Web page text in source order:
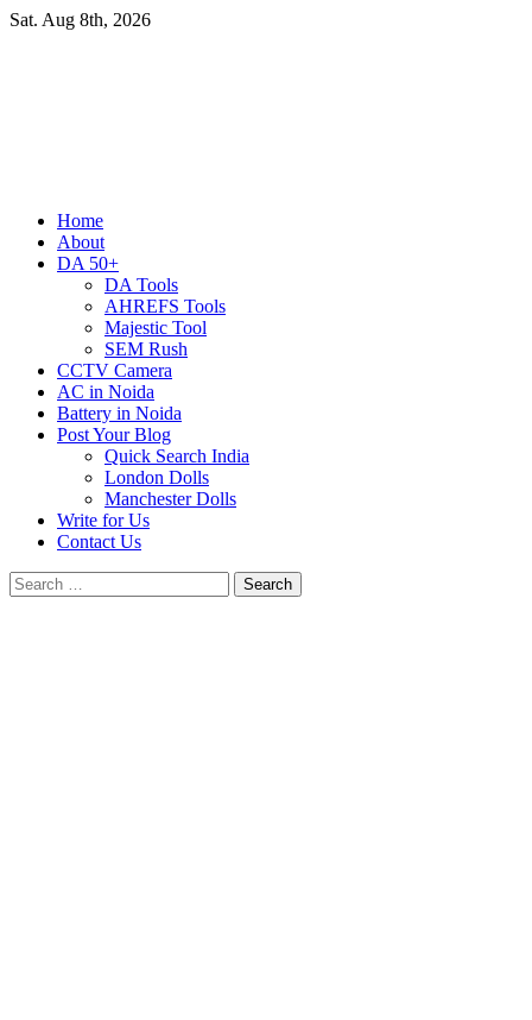
Skip
Sat. Aug 8th, 2026
Primary
Menu
Home
About
DA 50+
DA Tools
AHREFS Tools
Majestic Tool
SEM Rush
CCTV Camera
AC in Noida
Battery in Noida
Post Your Blog
Quick Search India
London Dolls
Manchester Dolls
Write for Us
Contact Us
Search
for: